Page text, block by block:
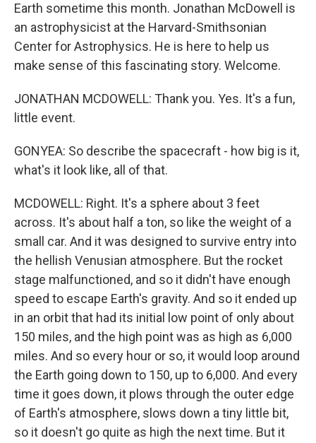
Earth sometime this month. Jonathan McDowell is
an astrophysicist at the Harvard-Smithsonian
Center for Astrophysics. He is here to help us
make sense of this fascinating story. Welcome.
JONATHAN MCDOWELL: Thank you. Yes. It's a fun,
little event.
GONYEA: So describe the spacecraft - how big is it,
what's it look like, all of that.
MCDOWELL: Right. It's a sphere about 3 feet
across. It's about half a ton, so like the weight of a
small car. And it was designed to survive entry into
the hellish Venusian atmosphere. But the rocket
stage malfunctioned, and so it didn't have enough
speed to escape Earth's gravity. And so it ended up
in an orbit that had its initial low point of only about
150 miles, and the high point was as high as 6,000
miles. And so every hour or so, it would loop around
the Earth going down to 150, up to 6,000. And every
time it goes down, it plows through the outer edge
of Earth's atmosphere, slows down a tiny little bit,
so it doesn't go quite as high the next time. But it